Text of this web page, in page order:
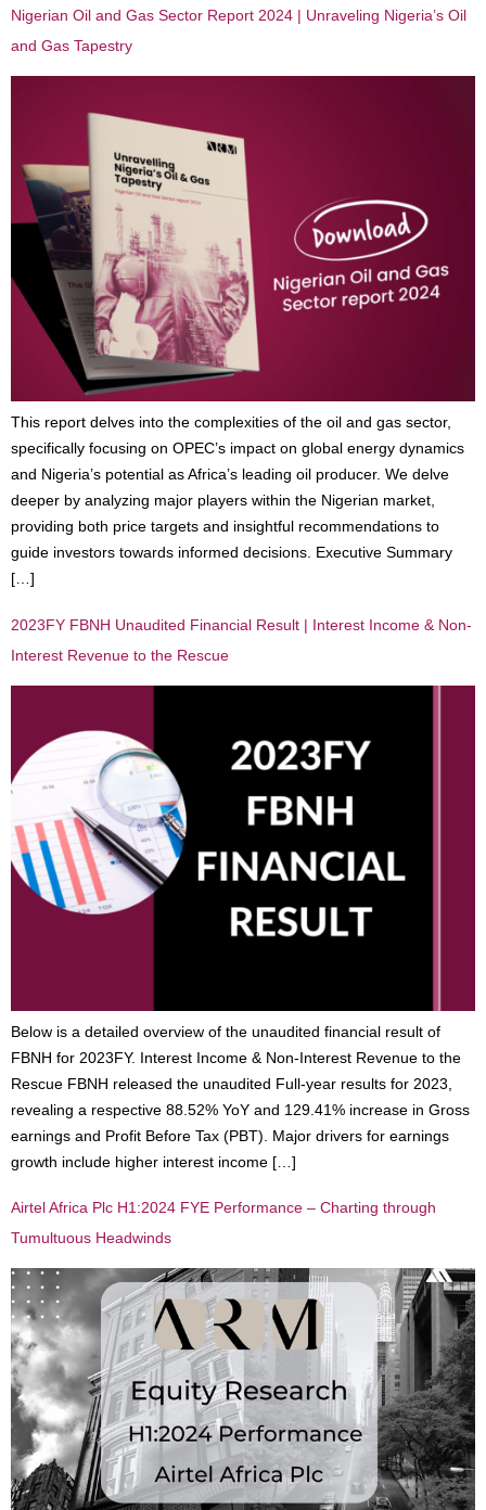
Nigerian Oil and Gas Sector Report 2024 | Unraveling Nigeria’s Oil
and Gas Tapestry
This report delves into the complexities of the oil and gas sector,
specifically focusing on OPEC’s impact on global energy dynamics
and Nigeria’s potential as Africa’s leading oil producer. We delve
deeper by analyzing major players within the Nigerian market,
providing both price targets and insightful recommendations to
guide investors towards informed decisions. Executive Summary
[…]
2023FY FBNH Unaudited Financial Result | Interest Income & Non-
Interest Revenue to the Rescue
Below is a detailed overview of the unaudited financial result of
FBNH for 2023FY. Interest Income & Non-Interest Revenue to the
Rescue FBNH released the unaudited Full-year results for 2023,
revealing a respective 88.52% YoY and 129.41% increase in Gross
earnings and Profit Before Tax (PBT). Major drivers for earnings
growth include higher interest income […]
Airtel Africa Plc H1:2024 FYE Performance – Charting through
Tumultuous Headwinds